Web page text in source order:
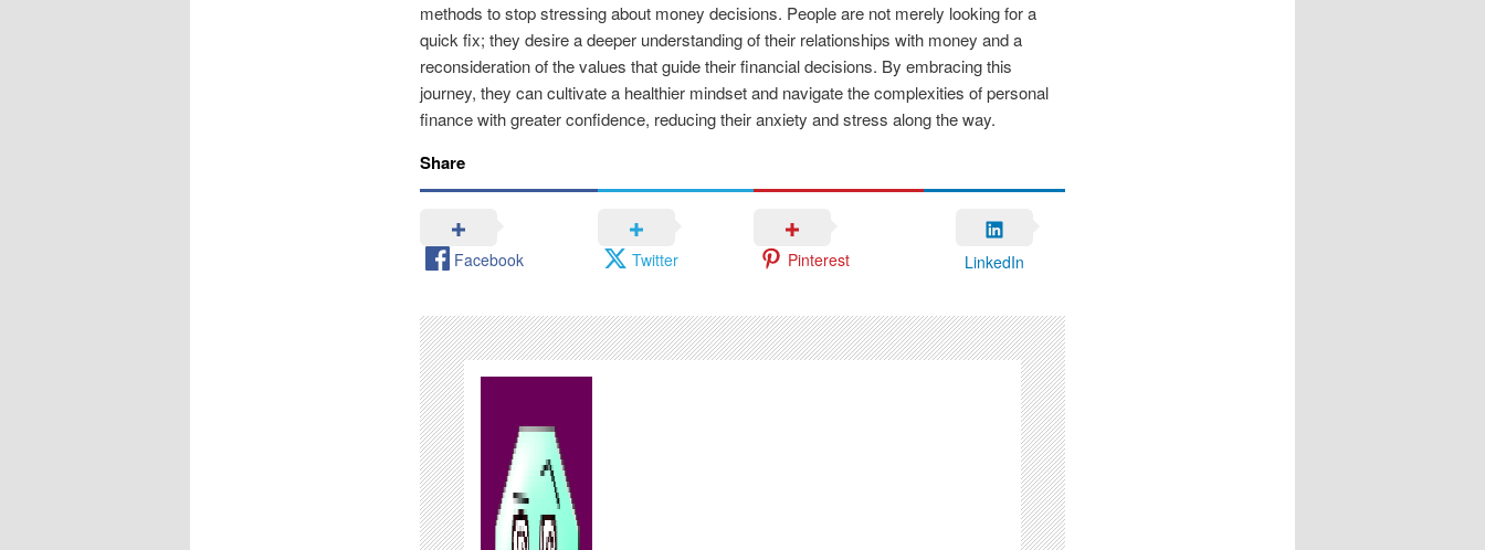
methods to stop stressing about money decisions. People are not merely looking for a
quick fix; they desire a deeper understanding of their relationships with money and a
reconsideration of the values that guide their financial decisions. By embracing this
journey, they can cultivate a healthier mindset and navigate the complexities of personal
finance with greater confidence, reducing their anxiety and stress along the way.
Share
Facebook Twitter Pinterest LinkedIn